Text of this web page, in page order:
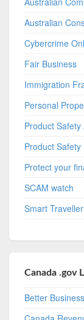
Australian
Cybercrime
Fair Business
Immigration
Personal
Product Safety
Product
Protect your
SCAM watch
Smart Traveller
Canada .gov
Better